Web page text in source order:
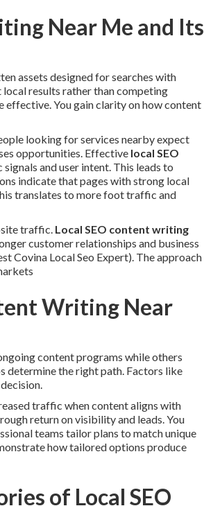
Near Me and Its
assets designed for searches with
local results rather than competing
effective. You gain clarity on how content
looking for services nearby expect
opportunities. Effective local SEO
and user intent. This leads to
indicate that pages with strong local
translates to more foot traffic and
traffic. Local SEO content writing
customer relationships and business
Covina Local Seo Expert). The approach
Writing Near
content programs while others
determine the right path. Factors like
traffic when content aligns with
return on visibility and leads. You
teams tailor plans to match unique
how tailored options produce
of Local SEO